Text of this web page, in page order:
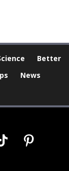
Better
News
pinterest